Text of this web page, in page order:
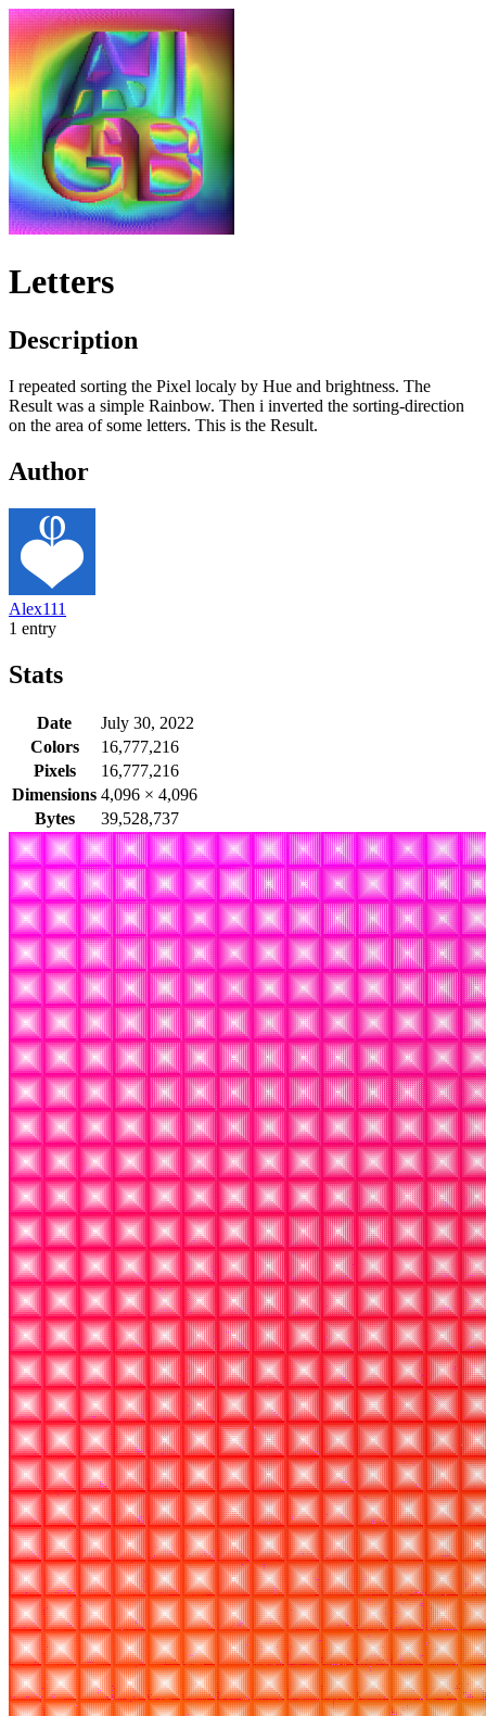
Letters
Description
I repeated sorting the Pixel localy by Hue and brightness. The
Result was a simple Rainbow. Then i inverted the sorting-direction
on the area of some letters. This is the Result.
Author
Alex111
1 entry
Stats
Date
July 30, 2022
Colors
16,777,216
Pixels
16,777,216
Dimensions 4,096 × 4,096
Bytes
39,528,737